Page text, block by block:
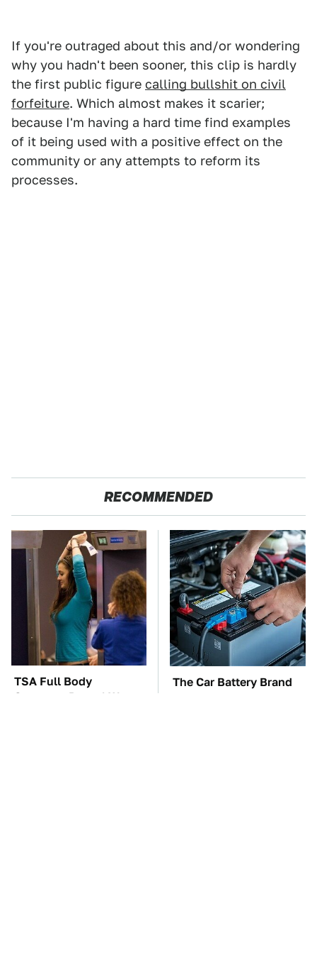
If you're outraged about this and/or wondering
why you hadn't been sooner, this clip is hardly
the first public figure calling bullshit on civil
forfeiture. Which almost makes it scarier;
because I'm having a hard time find examples
of it being used with a positive effect on the
community or any attempts to reform its
processes.
RECOMMENDED
TSA Full Body
Scanners Reveal Way
The Car Battery Brand